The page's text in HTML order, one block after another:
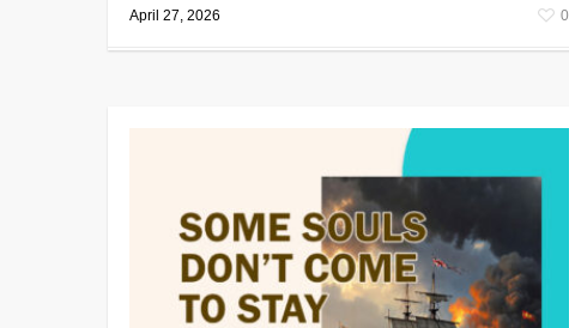
April 27, 2026 0